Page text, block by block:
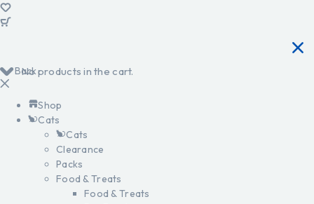
No products in the cart.
Back
Shop
Cats
Cats
Clearance
Packs
Food & Treats
Food & Treats